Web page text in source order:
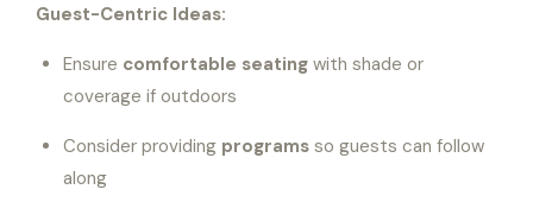
Guest-Centric Ideas:
Ensure comfortable seatingwith shade or
coverage if outdoors
Consider providing programsso guests can follow
along